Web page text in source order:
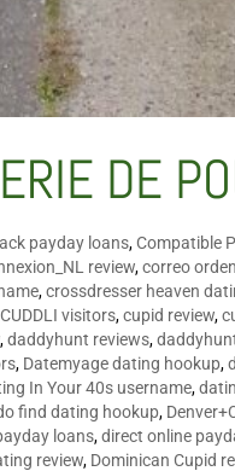
DE
payday loans,Compatible
review,correo
,crossdresser heaven
CUDDLI visitors,cupid review,
,daddyhunt reviews,
, Datemyage dating hookup,
In Your 40s username,
find dating hookup,
loans,direct online
review, Dominican Cupid